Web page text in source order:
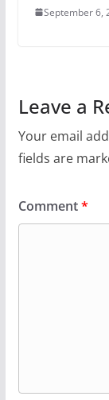
September 6,
Leave a
Your email
fields are
Comment*